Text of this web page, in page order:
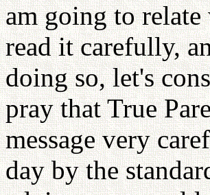
am going to
read it carefully,
doing so, let's
pray that True
message very
day by the